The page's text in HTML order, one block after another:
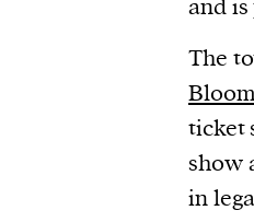
and is
The
ticket
show
in